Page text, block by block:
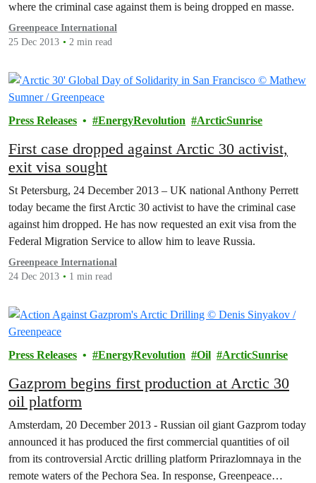
where the criminal case against them is being dropped en masse.
Greenpeace International
25 Dec 2013
2 min read
Press Releases EnergyRevolution ArcticSunrise
First case dropped against Arctic 30 activist,
exit visa sought
St Petersburg, 24 December 2013 – UK national Anthony Perrett
today became the first Arctic 30 activist to have the criminal case
against him dropped. He has now requested an exit visa from the
Federal Migration Service to allow him to leave Russia.
Greenpeace International
24 Dec 2013
1 min read
Press Releases EnergyRevolution Oil ArcticSunrise
Gazprom begins first production at Arctic 30
oil platform
Amsterdam, 20 December 2013 - Russian oil giant Gazprom today
announced it has produced the first commercial quantities of oil
from its controversial Arctic drilling platform Prirazlomnaya in the
remote waters of the Pechora Sea. In response, Greenpeace